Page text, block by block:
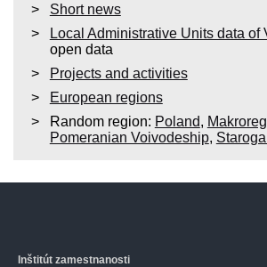
Short news
Local Administrative Units data of
open data
Projects and activities
European regions
Random region: Poland,
Pomeranian Voivodeship,
Inštitút zamestnanosti